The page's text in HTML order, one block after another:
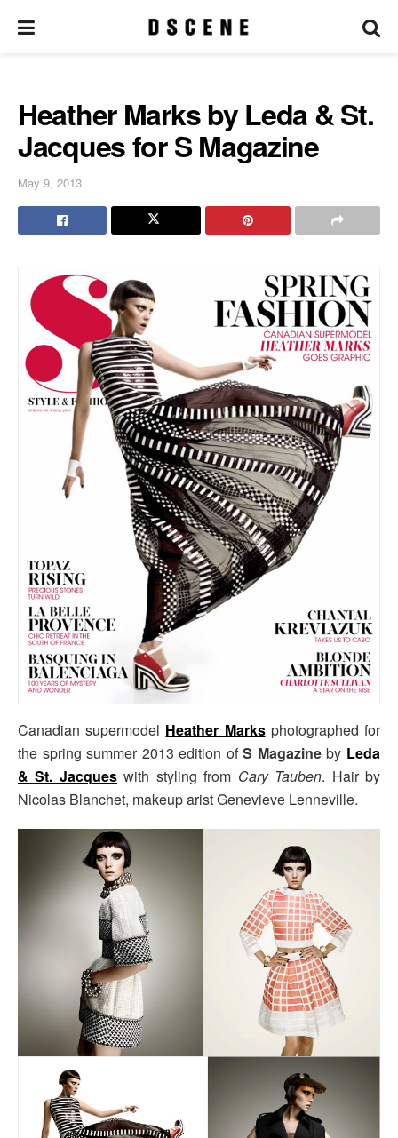
Heather Marks by Leda & St.
Jacques for S Magazine
May 9, 2013
Canadian supermodel Heather Marksphotographed for
the spring summer 2013 edition ofS Magazineby Leda
& St. Jacqueswith styling from Cary Tauben. Hair by
Nicolas Blanchet, makeup arist Genevieve Lenneville.